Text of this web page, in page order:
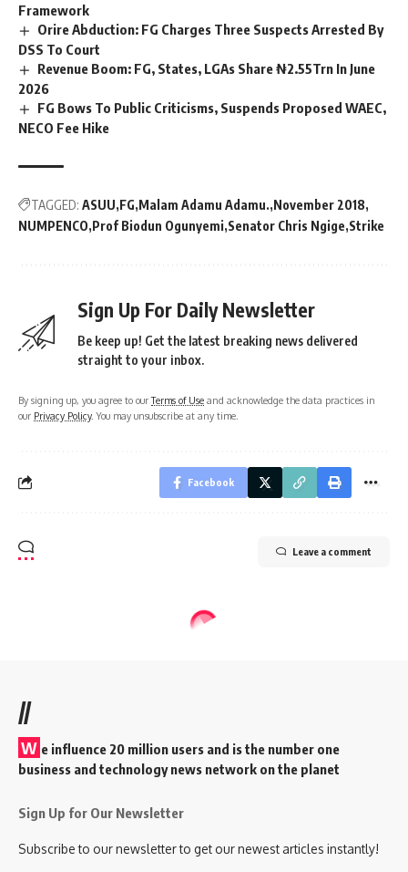
Framework
Orire Abduction: FG Charges Three Suspects Arrested By
DSS To Court
Revenue Boom: FG, States, LGAs Share ₦2.55Trn In June
2026
FG Bows To Public Criticisms, Suspends Proposed WAEC,
NECO Fee Hike
TAGGED: ASUU FG Malam Adamu Adamu. November 2018
NUMPENCO Prof Biodun Ogunyemi Senator Chris Ngige Strike
Sign Up For Daily Newsletter
Be keep up! Get the latest breaking news delivered
straight to your inbox.
By signing up, you agree to ourTerms of Use and acknowledge the data practices in
our Privacy Policy. You may unsubscribe at any time.
Facebook
Leave a comment
//
W e influence 20 million users and is the number one
business and technology news network on the planet
Sign Up for Our Newsletter
Subscribe to our newsletter to get our newest articles instantly!